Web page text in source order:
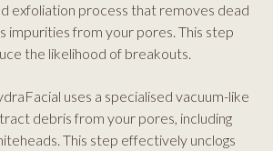
exfoliation process that removes dead
impurities from your pores. This step
the likelihood of breakouts.
uses a specialised vacuum-like
debris from your pores, including
This step effectively unclogs